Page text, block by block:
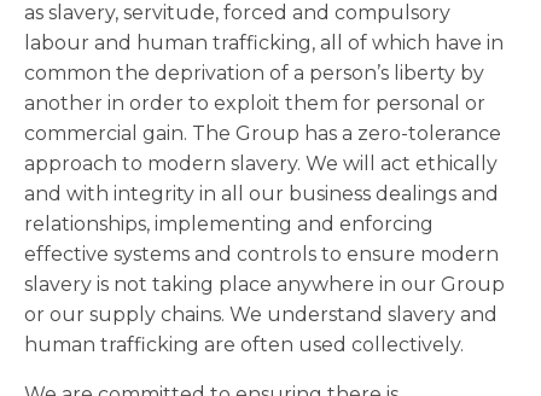
as slavery, servitude, forced and compulsory
labour and human trafficking, all of which have in
common the deprivation of a person’s liberty by
another in order to exploit them for personal or
commercial gain. The Group has a zero-tolerance
approach to modern slavery. We will act ethically
and with integrity in all our business dealings and
relationships, implementing and enforcing
effective systems and controls to ensure modern
slavery is not taking place anywhere in our Group
or our supply chains. We understand slavery and
human trafficking are often used collectively.